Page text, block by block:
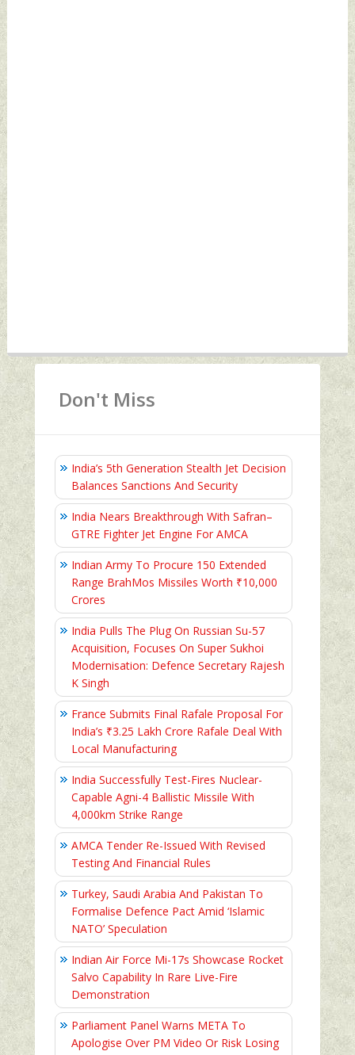
Don't Miss
India’s 5th Generation Stealth Jet Decision
Balances Sanctions And Security
India Nears Breakthrough With Safran–
GTRE Fighter Jet Engine For AMCA
Indian Army To Procure 150 Extended
Range BrahMos Missiles Worth ₹10,000
Crores
India Pulls The Plug On Russian Su-57
Acquisition, Focuses On Super Sukhoi
Modernisation: Defence Secretary Rajesh
K Singh
France Submits Final Rafale Proposal For
India’s ₹3.25 Lakh Crore Rafale Deal With
Local Manufacturing
India Successfully Test-Fires Nuclear-
Capable Agni-4 Ballistic Missile With
4,000km Strike Range
AMCA Tender Re-Issued With Revised
Testing And Financial Rules
Turkey, Saudi Arabia And Pakistan To
Formalise Defence Pact Amid ‘Islamic
NATO’ Speculation
Indian Air Force Mi-17s Showcase Rocket
Salvo Capability In Rare Live-Fire
Demonstration
Parliament Panel Warns META To
Apologise Over PM Video Or Risk Losing